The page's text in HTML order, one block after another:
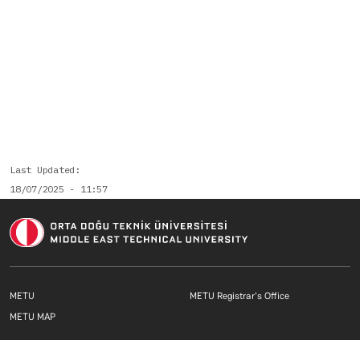
Last Updated
18/07/2025 - 11:57
Footer menu 1 EN
METU Footer menu 2
METU Registrar's Office
Footer menu 3 EN
METU MAP